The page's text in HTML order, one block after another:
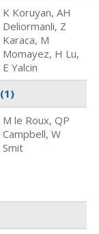
K Koruyan, AH
Deliormanli, Z
Karaca, M
Momayez, H Lu,
E Yalcin
(1)
M le Roux, QP
Campbell, W
Smit